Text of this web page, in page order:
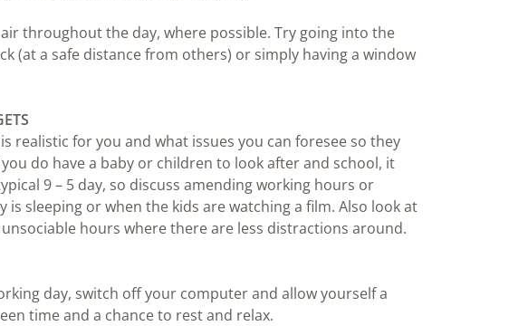
throughout the day, where possible. Try going into the
(at a safe distance from others) or simply having a window
realistic for you and what issues you can foresee so they
do have a baby or children to look after and school, it
9 – 5 day, so discuss amending working hours or
is sleeping or when the kids are watching a film. Also look at
hours where there are less distractions around.
day, switch off your computer and allow yourself a
time and a chance to rest and relax.